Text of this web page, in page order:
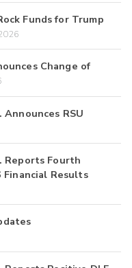
Funds for Trump
Change of
RSU
Fourth
Financial Results